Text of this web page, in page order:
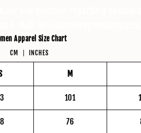
Apparel Size Chart
CM INCHES
M
101
76